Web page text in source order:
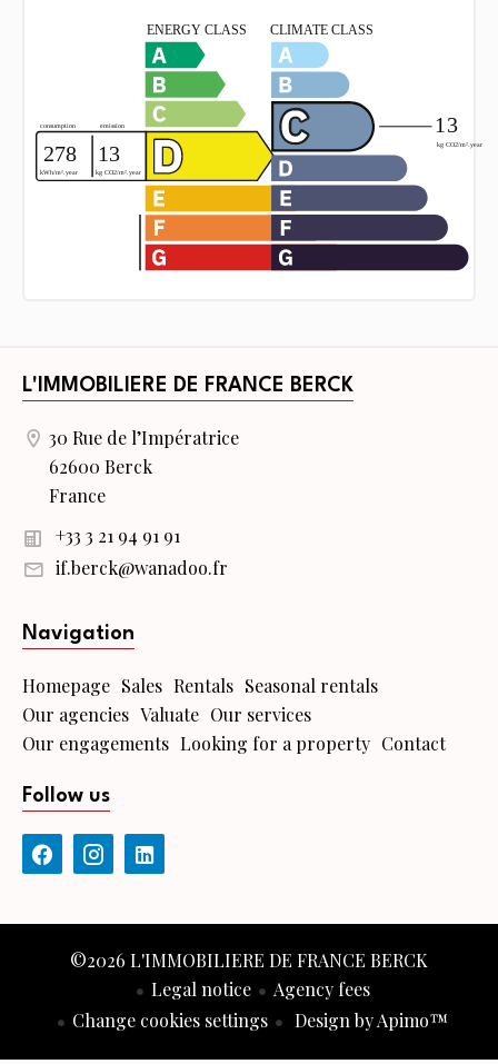
L'IMMOBILIERE DE FRANCE BERCK
30 Rue de l’Impératrice
62600 Berck
France
+33 3 21 94 91 91
if.berck@wanadoo.fr
Navigation
Homepage Sales Rentals Seasonal rentals
Our agencies Valuate Our services
Our engagements Looking for a property Contact
Follow us
©2026 L'IMMOBILIERE DE FRANCE BERCK
Legal notice
Agency fees
Change cookies settings
Design byApimo™